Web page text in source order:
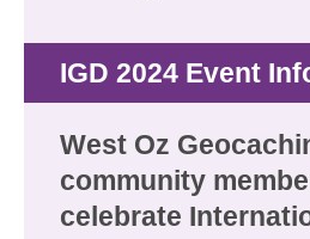
IGD 2024 Event
West Oz
community
celebrate